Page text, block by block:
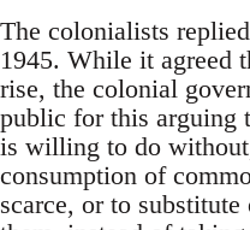
The colonialists
1945. While it agreed
rise, the colonial
public for this arguing
is willing to do
consumption of
scarce, or to